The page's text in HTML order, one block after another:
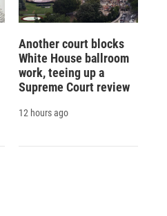
Another court blocks
White House ballroom
work, teeing up a
Supreme Court review
12 hours ago